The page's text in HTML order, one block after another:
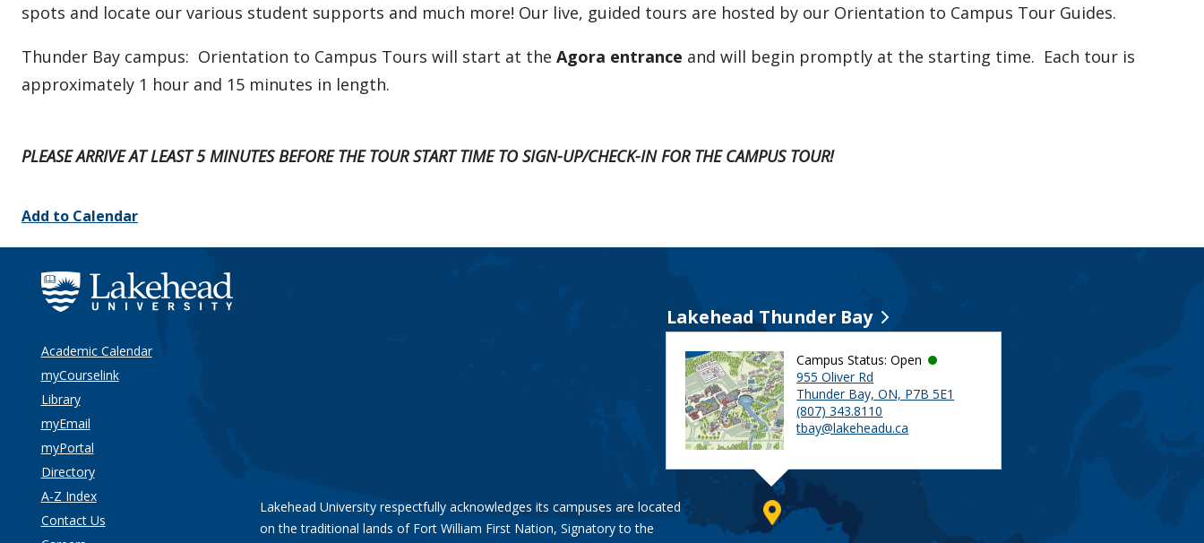
spots and locate our various student supports and much more! Our live, guided tours are hosted by our Orientation to Campus Tour Guides.
Thunder Bay campus: Orientation to Campus Tours will start at the Agora entrance and will begin promptly at the starting time. Each tour is
approximately 1 hour and 15 minutes in length.
PLEASE ARRIVE AT LEAST 5 MINUTES BEFORE THE TOUR START TIME TO SIGN-UP/CHECK-IN FOR THE CAMPUS TOUR!
Add to Calendar
Academic Calendar
myCourselink
Library
myEmail
myPortal
Directory
A-Z Index
Contact Us
Lakehead University respectfully acknowledges its campuses are located
on the traditional lands of Fort William First Nation, Signatory to the
Lakehead Thunder Bay
Campus Status: Open
955 Oliver Rd
Thunder Bay, ON, P7B 5E1
(807) 343.8110
tbay@lakeheadu.ca